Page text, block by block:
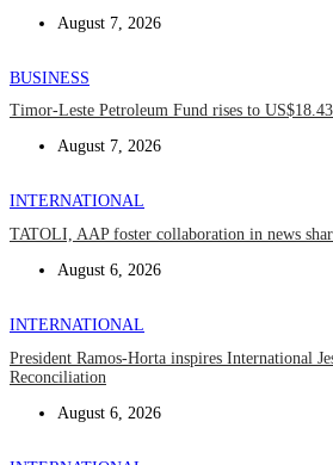
August 7, 2026
BUSINESS
Timor-Leste Petroleum Fund rises to
August 7, 2026
INTERNATIONAL
TATOLI, AAP foster collaboration in news
August 6, 2026
INTERNATIONAL
President Ramos-Horta inspires International
Reconciliation
August 6, 2026